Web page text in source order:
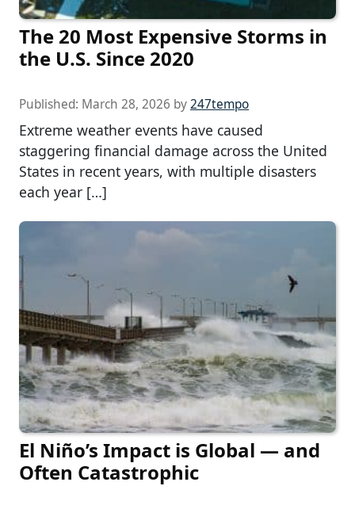
The 20 Most Expensive Storms in
the U.S. Since 2020
Published: March 28, 2026 by247tempo
Extreme weather events have caused
staggering financial damage across the United
States in recent years, with multiple disasters
each year […]
El Niño’s Impact is Global — and
Often Catastrophic